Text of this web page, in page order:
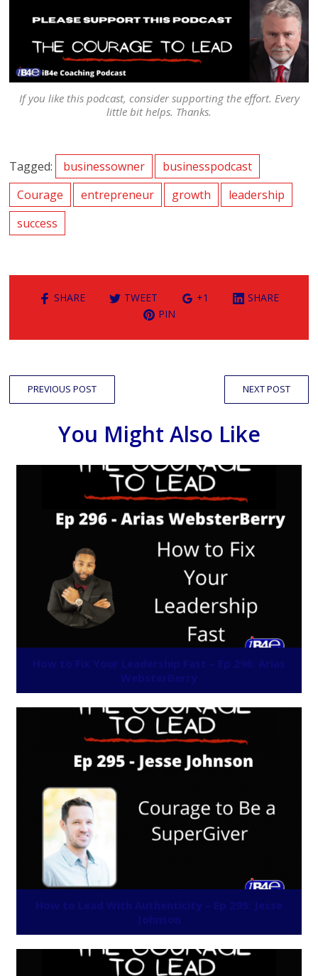
If you like this podcast, consider supporting the effort. Every
little bit helps. Thanks.
Tagged: businessowner
businesspodcast
Courage
entrepreneur growth
leadership
success
SHARE TWEET +1
SHARE
PIN
PREVIOUS POST NEXT POST
You Might Also Like
How to Fix Your Leadership Fast – Ep 296: Arias
WebsterBerry
How to Lead With Authenticity – Ep 295: Jesse
Johnson